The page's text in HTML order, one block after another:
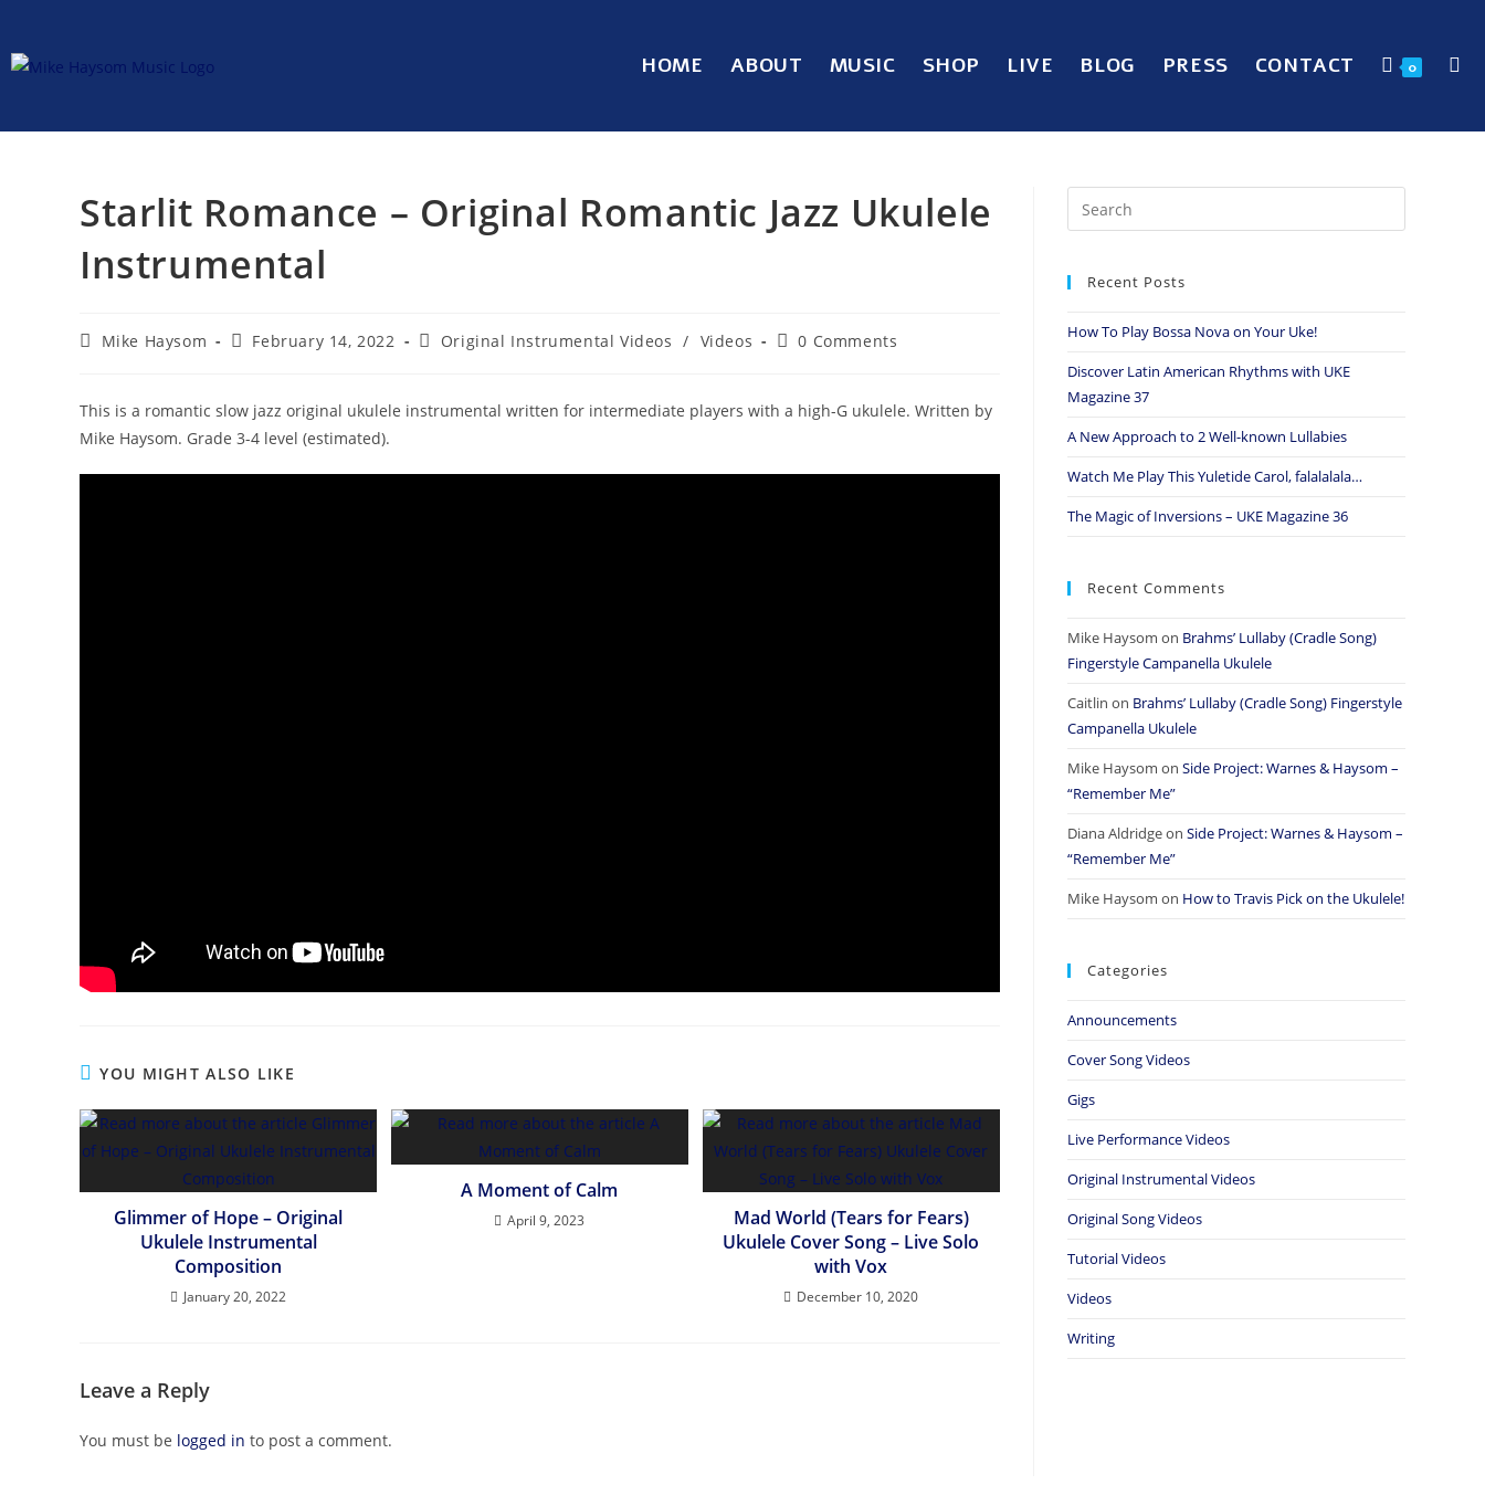
HOME ABOUT MUSIC SHOP LIVE BLOG PRESS CONTACT 0
Starlit Romance – Original Romantic Jazz Ukulele
Instrumental
Mike Haysom February 14, 2022 Original Instrumental Videos / Videos 0 Comments
This is a romantic slow jazz original ukulele instrumental written for intermediate players with a high-G ukulele. Written by
Mike Haysom. Grade 3-4 level (estimated).
YOU MIGHT ALSO LIKE
Glimmer of Hope – Original
Ukulele Instrumental
Composition
January 20, 2022
A Moment of Calm
April 9, 2023
Mad World (Tears for Fears)
Ukulele Cover Song – Live Solo
with Vox
December 10, 2020
Leave a Reply
You must be logged in to post a comment.
Recent Posts
How To Play Bossa Nova on Your Uke!
Discover Latin American Rhythms with UKE
Magazine 37
A New Approach to 2 Well-known Lullabies
Watch Me Play This Yuletide Carol, falalalala…
The Magic of Inversions – UKE Magazine 36
Recent Comments
Mike Haysom on Brahms’ Lullaby (Cradle Song)
Fingerstyle Campanella Ukulele
Caitlin on Brahms’ Lullaby (Cradle Song) Fingerstyle
Campanella Ukulele
Mike Haysom on Side Project: Warnes & Haysom –
“Remember Me”
Diana Aldridgeon Side Project: Warnes & Haysom –
“Remember Me”
Mike Haysom on How to Travis Pick on the Ukulele!
Categories
Announcements
Cover Song Videos
Gigs
Live Performance Videos
Original Instrumental Videos
Original Song Videos
Tutorial Videos
Videos
Writing